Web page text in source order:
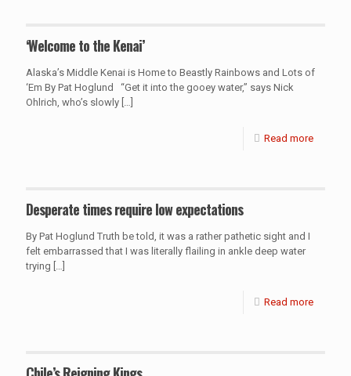
‘Welcome to the Kenai’
Alaska’s Middle Kenai is Home to Beastly Rainbows and Lots of
‘Em By Pat Hoglund “Get it into the gooey water,” says Nick
Ohlrich, who’s slowly […]
Read more
Desperate times require low expectations
By Pat Hoglund Truth be told, it was a rather pathetic sight and I
felt embarrassed that I was literally flailing in ankle deep water
trying […]
Read more